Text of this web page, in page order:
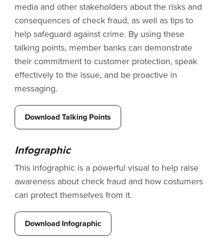
media and other stakeholders about the risks and
consequences of check fraud, as well as tips to
help safeguard against crime. By using these
talking points, member banks can demonstrate
their commitment to customer protection, speak
effectively to the issue, and be proactive in
messaging.
Download Talking Points
Infographic
This infographic is a powerful visual to help raise
awareness about check fraud and how costumers
can protect themselves from it.
Download Infographic